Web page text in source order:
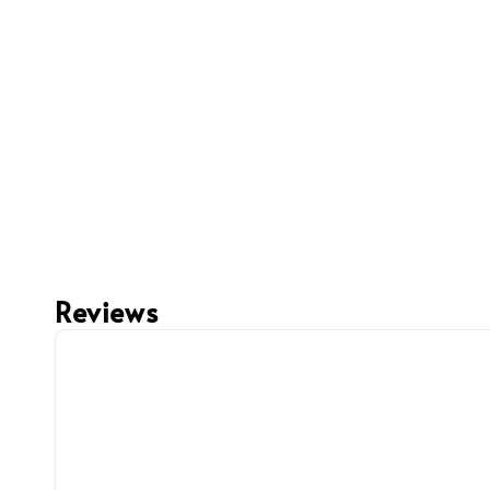
Reviews